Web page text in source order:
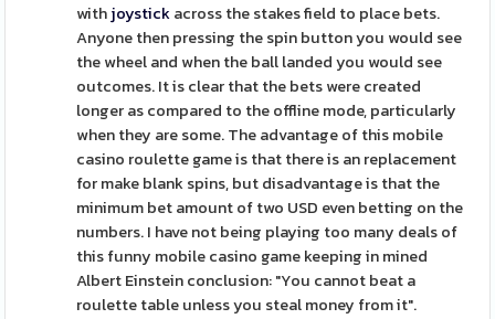
withjoystickacross the stakes field to place bets.
Anyone then pressing the spin button you would see
the wheel and when the ball landed you would see
outcomes. It is clear that the bets were created
longer as compared to the offline mode, particularly
when they are some. The advantage of this mobile
casino roulette game is that there is an replacement
for make blank spins, but disadvantage is that the
minimum bet amount of two USD even betting on the
numbers. I have not being playing too many deals of
this funny mobile casino game keeping in mined
Albert Einstein conclusion: "You cannot beat a
roulette table unless you steal money from it".